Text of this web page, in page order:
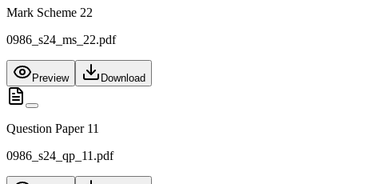
Mark Scheme 22
0986_s24_ms_22.pdf
Preview Download
Question Paper 11
0986_s24_qp_11.pdf